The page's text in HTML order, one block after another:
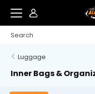
Luggage
Inner Bags &